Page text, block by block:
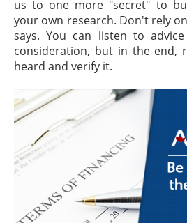
us to one more "secret" to
your own research. Don't rely
says. You can listen to
consideration, but in the end,
heard and verify it.